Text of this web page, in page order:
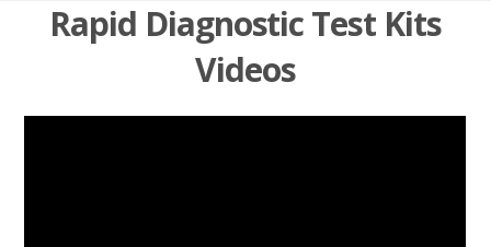
Rapid Diagnostic Test Kits
Videos